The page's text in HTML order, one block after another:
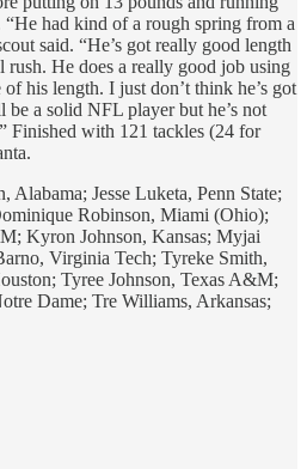
had kind of a rough spring from a
said. “He’s got really good length
rush. He does a really good job using
of his length. I just don’t think he’s got
be a solid NFL player but he’s not
Finished with 121 tackles (24 for
Alabama; Jesse Luketa, Penn State;
Robinson, Miami (Ohio);
Kyron Johnson, Kansas; Myjai
Virginia Tech; Tyreke Smith,
Tyree Johnson, Texas A&M;
Dame; Tre Williams, Arkansas;